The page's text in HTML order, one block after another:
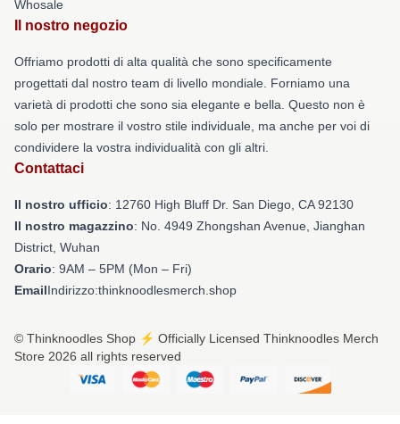
Whosale
Il nostro negozio
Offriamo prodotti di alta qualità che sono specificamente
progettati dal nostro team di livello mondiale. Forniamo una
varietà di prodotti che sono sia elegante e bella. Questo non è
solo per mostrare il vostro stile individuale, ma anche per voi di
condividere la vostra individualità con gli altri.
Contattaci
Il nostro ufficio: 12760 High Bluff Dr. San Diego, CA 92130
Il nostro magazzino: No. 4949 Zhongshan Avenue, Jianghan
District, Wuhan
Orario: 9AM – 5PM (Mon – Fri)
EmailIndirizzo:thinknoodlesmerch.shop
© Thinknoodles Shop ⚡️ Officially Licensed Thinknoodles Merch
Store 2026 all rights reserved